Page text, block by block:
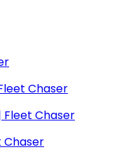
Chaser
Chaser
Chaser